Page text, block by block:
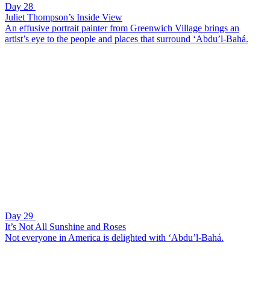
Day 28
Juliet Thompson’s Inside View
An effusive portrait painter from Greenwich Village brings an
artist’s eye to the people and places that surround ‘Abdu’l-Bahá.
Day 29
It’s Not All Sunshine and Roses
Not everyone in America is delighted with ‘Abdu’l-Bahá.